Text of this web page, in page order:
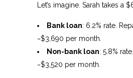
Let’s imagine. Sarah takes a
Bank loan: 6.2% rate.
~$3,690 per month.
Non-bank loan: 5.8%
~$3,520 per month.